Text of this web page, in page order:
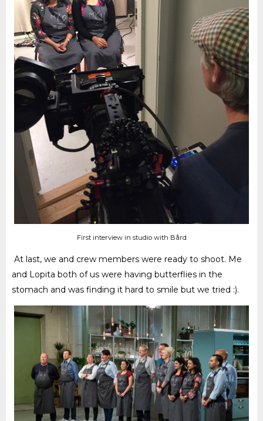
First interview in studio with Bård
At last, we and crew members were ready to shoot. Me
and Lopita both of us were having butterflies in the
stomach and was finding it hard to smile but we tried :).